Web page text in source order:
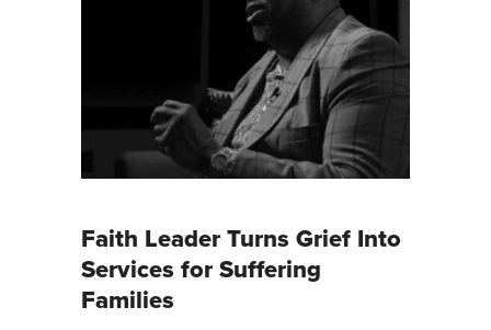
Faith Leader Turns Grief Into
Services for Suffering
Families